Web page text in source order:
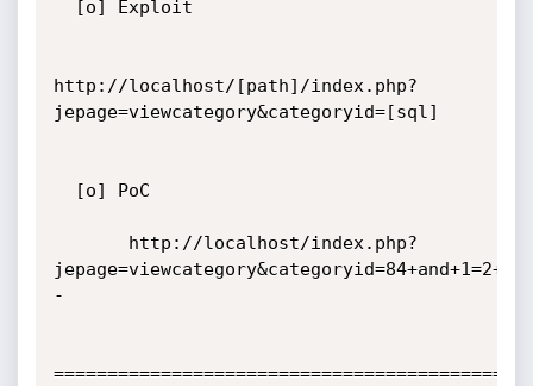
http://localhost/[path]/index.php?
jepage=viewcategory&categoryid=[sql]
-